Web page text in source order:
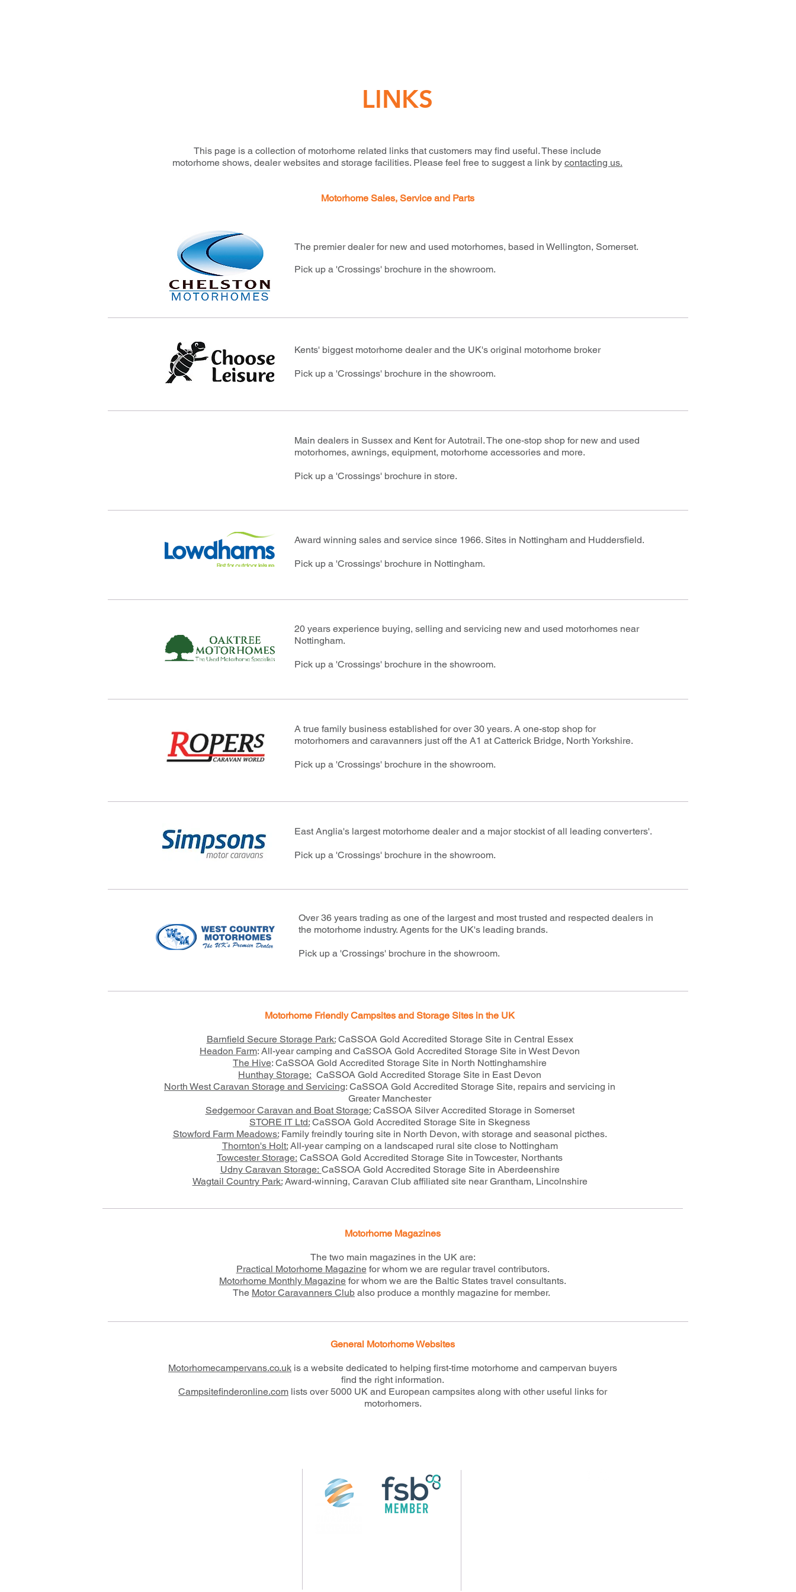
LINKS
This page is a collection of motorhome related links that customers may find useful. These include
motorhome shows, dealer websites and storage facilities. Please feel free to suggest a link by contacting us.
Motorhome Sales, Service and Parts
The premier dealer for new and used motorhomes, based in Wellington, Somerset.
Pick up a 'Crossings' brochure in the showroom.
Kents' biggest motorhome dealer and the UK's original motorhome broker
Pick up a 'Crossings' brochure in the showroom.
Main dealers in Sussex and Kent for Autotrail. The one-stop shop for new and used
motorhomes, awnings, equipment, motorhome accessories and more.
Pick up a 'Crossings' brochure in store.
Award winning sales and service since 1966. Sites in Nottingham and Huddersfield.
Pick up a 'Crossings' brochure in Nottingham.
20 years experience buying, selling and servicing new and used motorhomes near
Nottingham.
Pick up a 'Crossings' brochure in the showroom.
A true family business established for over 30 years. A one-stop shop for
motorhomers and caravanners just off the A1 at Catterick Bridge, North Yorkshire.
Pick up a 'Crossings' brochure in the showroom.
East Anglia's largest motorhome dealer and a major stockist of all leading converters'.
Pick up a 'Crossings' brochure in the showroom.
Over 36 years trading as one of the largest and most trusted and respected dealers in
the motorhome industry. Agents for the UK's leading brands.
Pick up a 'Crossings' brochure in the showroom.
Motorhome Friendly Campsites and Storage Sites in the UK
Barnfield Secure Storage Park:CaSSOA Gold Accredited Storage Site in Central Essex
Headon Farm: All-year camping and CaSSOA Gold Accredited Storage Site in West Devon
The Hive: CaSSOA Gold Accredited Storage Site in North Nottinghamshire
Hunthay Storage: CaSSOA Gold Accredited Storage Site in East Devon
North West Caravan Storage and Servicing: CaSSOA Gold Accredited Storage Site, repairs and servicing in
Greater Manchester
Sedgemoor Caravan and Boat Storage:CaSSOA Silver Accredited Storage in Somerset
STORE IT Ltd: CaSSOA Gold Accredited Storage Site in Skegness
Stowford Farm Meadows:Family freindly touring site in North Devon, with storage and seasonal picthes.
Thornton's Holt: All-year camping on a landscaped rural site close to Nottingham
Towcester Storage: CaSSOA Gold Accredited Storage Site in Towcester, Northants
Udny Caravan Storage: CaSSOA Gold Accredited Storage Site in Aberdeenshire
Wagtail Country Park:Award-winning, Caravan Club affiliated site near Grantham, Lincolnshire
Motorhome Magazines
The two main magazines in the UK are:
Practical Motorhome Magazinefor whom we are regular travel contributors.
Motorhome Monthly Magazine for whom we are the Baltic States travel consultants.
The Motor Caravanners Club also produce a monthly magazine for member.
General Motorhome Websites
Motorhomecampervans.co.uk is a website dedicated to helping first-time motorhome and campervan buyers
find the right information.
Campsitefinderonline.com lists over 5000 UK and European campsites along with other useful links for
motorhomers.